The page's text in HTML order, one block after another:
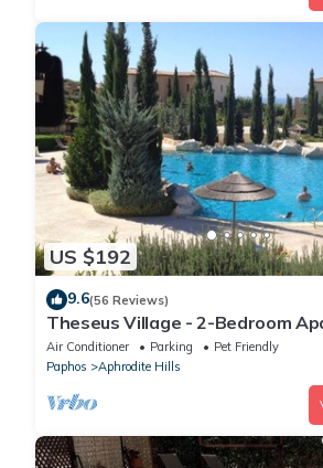
US $192
9.6(56 Reviews)
Theseus Village - 2-Bedroom
Pool View, Aphrodite Hills, Kouklia
Air Conditioner Parking
Pet Friendly
Paphos
Aphrodite Hills